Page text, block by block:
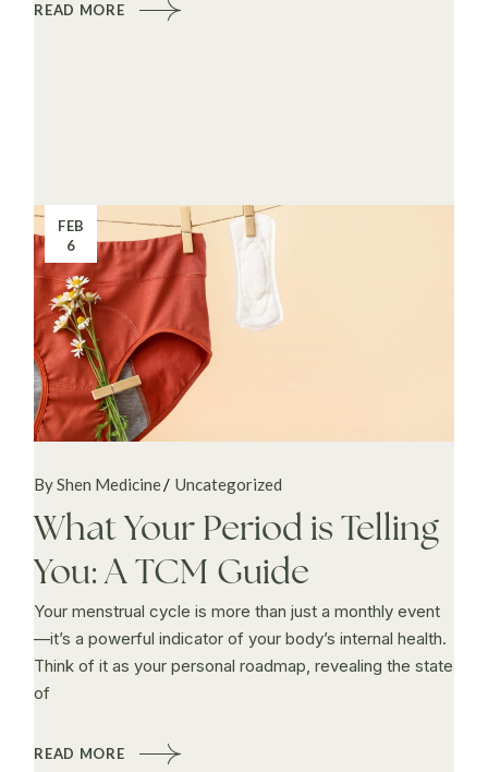
READ MORE
FEB
6
By Shen Medicine Uncategorized
What Your Period is Telling
You: A TCM Guide
Your menstrual cycle is more than just a monthly event
—it’s a powerful indicator of your body’s internal health.
Think of it as your personal roadmap, revealing the state
of
READ MORE